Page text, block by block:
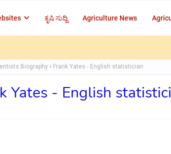
ಕೃಷಿ ಸುದ್ದಿ Agriculture News
Biography Frank Yates - English statistician
Yates - English